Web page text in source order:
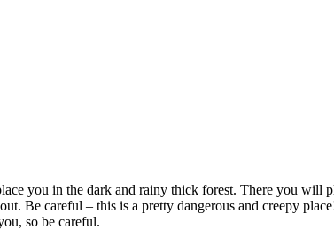
you in the dark and rainy thick forest. There you will
Be careful – this is a pretty dangerous and creepy
so be careful.